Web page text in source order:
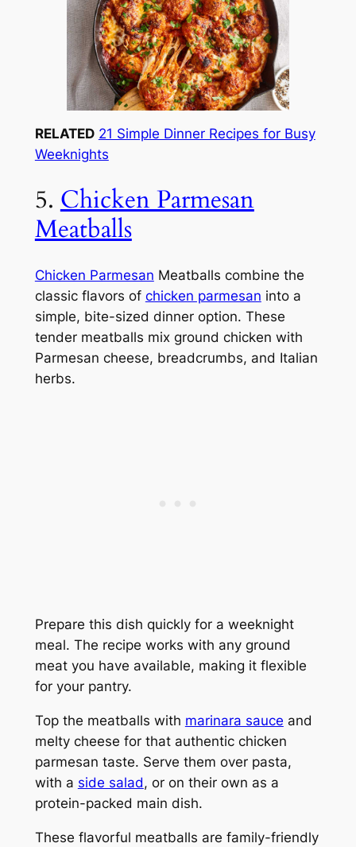
RELATED 21 Simple Dinner Recipes for Busy
Weeknights
5. Chicken Parmesan
Meatballs
Chicken Parmesan Meatballs combine the
classic flavors of chicken parmesan into a
simple, bite-sized dinner option. These
tender meatballs mix ground chicken with
Parmesan cheese, breadcrumbs, and Italian
herbs.
Prepare this dish quickly for a weeknight
meal. The recipe works with any ground
meat you have available, making it flexible
for your pantry.
Top the meatballs with marinara sauce and
melty cheese for that authentic chicken
parmesan taste. Serve them over pasta,
with a side salad, or on their own as a
protein-packed main dish.
These flavorful meatballs are family-friendly